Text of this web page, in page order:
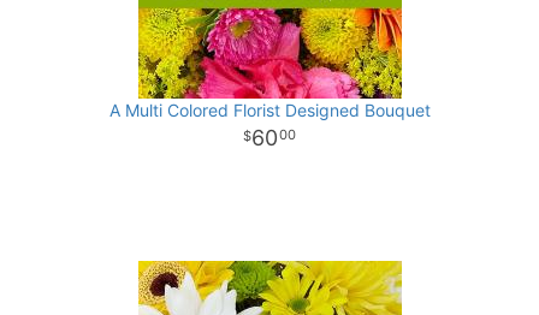
A Multi Colored Florist Designed Bouquet
6000